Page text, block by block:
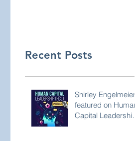
Recent Posts
Shirley Engelmeier
featured on Human
Capital Leadership